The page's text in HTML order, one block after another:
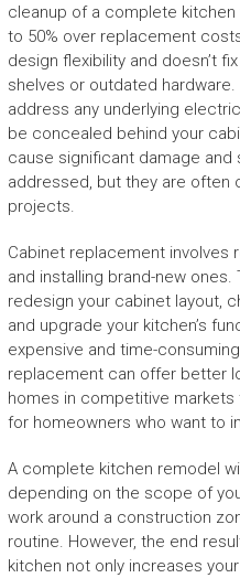
cleanup of a complete kitchen
to 50% over replacement
design flexibility and doesn’t
shelves or outdated hardware.
address any underlying
be concealed behind your
cause significant damage and
addressed, but they are often
projects.
Cabinet replacement involves
and installing brand-new
redesign your cabinet layout,
and upgrade your kitchen’s
expensive and time-
replacement can offer better
homes in competitive markets
for homeowners who want to
A complete kitchen remodel
depending on the scope of
work around a construction
routine. However, the end
kitchen not only increases